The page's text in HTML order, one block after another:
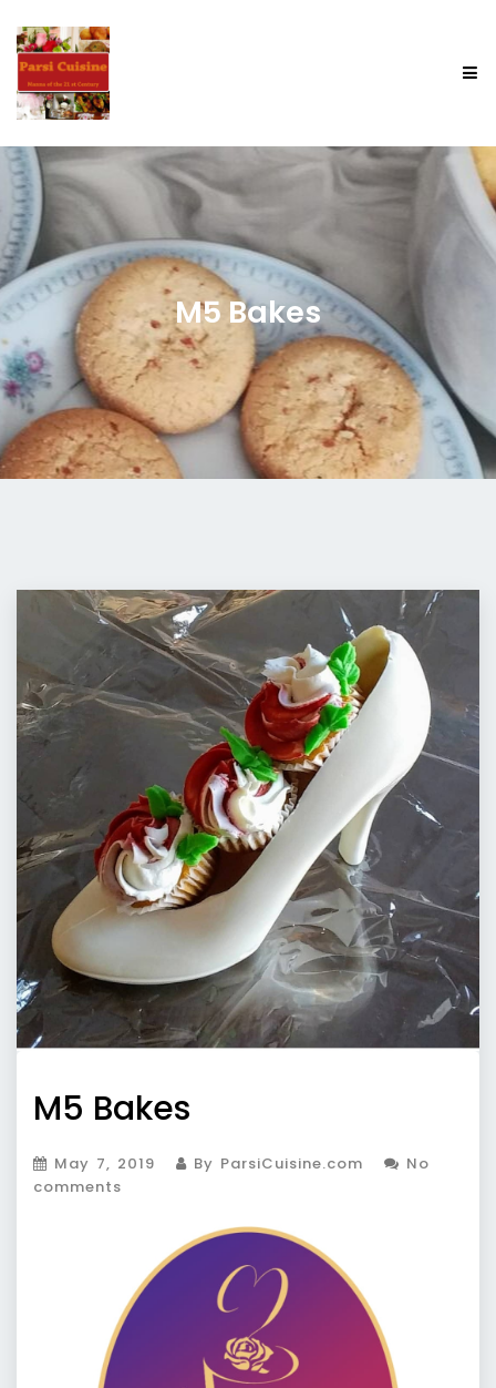
M5 Bakes
M5 Bakes
May 7, 2019 By ParsiCuisine.com
No
comments